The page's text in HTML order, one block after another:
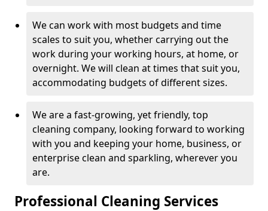
We can work with most budgets and time
scales to suit you, whether carrying out the
work during your working hours, at home, or
overnight. We will clean at times that suit you,
accommodating budgets of different sizes.
We are a fast-growing, yet friendly, top
cleaning company, looking forward to working
with you and keeping your home, business, or
enterprise clean and sparkling, wherever you
are.
Professional Cleaning Services